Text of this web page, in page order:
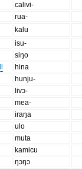
calivi-
rua-
kalu
isu-
siŋo
hina
hunju-
livɔ-
mea-
iraŋa
ulo
muta
kamicu
ŋɔŋɔ